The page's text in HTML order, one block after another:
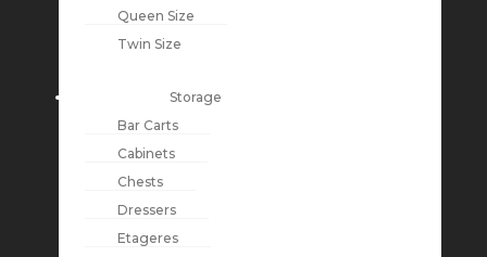
Queen Size
Twin Size
Storage
Bar Carts
Cabinets
Chests
Dressers
Etageres